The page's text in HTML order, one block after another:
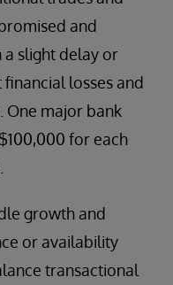
and
a slight delay or
losses and
One major bank
for each
growth and
or availability
transactional